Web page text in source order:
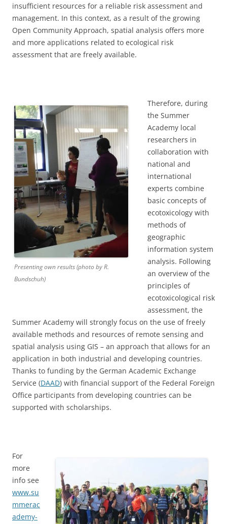
insufficient resources for a reliable risk assessment and
management. In this context, as a result of the growing
Open Community Approach, spatial analysis offers more
and more applications related to ecological risk
assessment that are freely available.
Presenting own results (photo by R.
Bundschuh)
Therefore, during
the Summer
Academy local
researchers in
collaboration with
national and
international
experts combine
basic concepts of
ecotoxicology with
methods of
geographic
information system
analysis. Following
an overview of the
principles of
ecotoxicological risk
assessment, the
Summer Academy will strongly focus on the use of freely
available methods and resources of remote sensing and
spatial analysis using GIS – an approach that allows for an
application in both industrial and developing countries.
Thanks to funding by the German Academic Exchange
Service (DAAD) with financial support of the Federal Foreign
Office participants from developing countries can be
supported with scholarships.
For
more
info see
www.su
mmerac
ademy-